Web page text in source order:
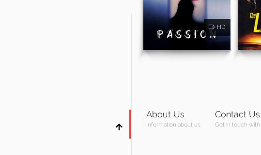
HD
About Us
Information about us
Contact Us
Get in touch with